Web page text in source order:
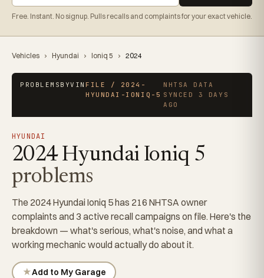
Free. Instant. No signup. Pulls recalls and complaints for your exact vehicle.
Vehicles › Hyundai › Ioniq 5 › 2024
PROBLEMSBYVINFILE / 2024-
HYUNDAI-IONIQ-5
NHTSA DATA
SYNCED 3 DAYS
AGO
HYUNDAI
2024 Hyundai Ioniq 5
problems
The 2024 Hyundai Ioniq 5 has 216 NHTSA owner
complaints and 3 active recall campaigns on file. Here's the
breakdown — what's serious, what's noise, and what a
working mechanic would actually do about it.
★Add to My Garage